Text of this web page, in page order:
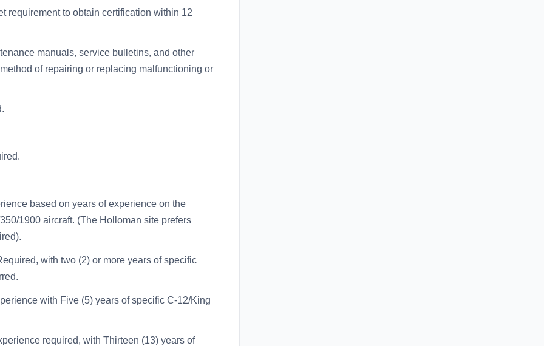
requirement to obtain certification within 12
manuals, service bulletins, and other
of repairing or replacing malfunctioning or
based on years of experience on the
1900 aircraft. (The Holloman site prefers
with two (2) or more years of specific
with Five (5) years of specific C-12/King
required, with Thirteen (13) years of